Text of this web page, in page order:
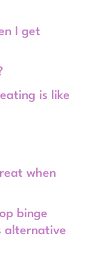
I get
is like
when
binge
alternative